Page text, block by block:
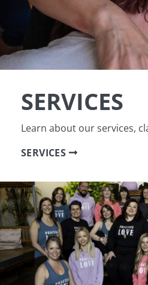
SERVICES
Learn about our services,
SERVICES